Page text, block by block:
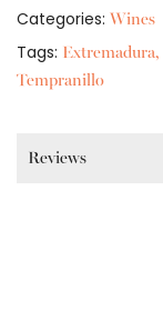
Categories: Wines
Tags: Extremadura
Tempranillo
Reviews